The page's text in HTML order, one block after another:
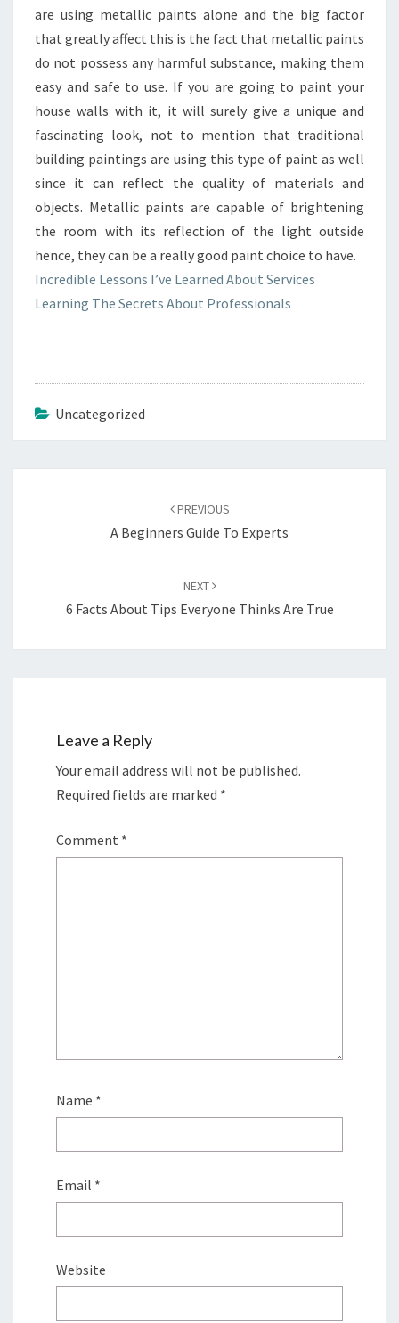
are using metallic paints alone and the big factor
that greatly affect this is the fact that metallic paints
do not possess any harmful substance, making them
easy and safe to use. If you are going to paint your
house walls with it, it will surely give a unique and
fascinating look, not to mention that traditional
building paintings are using this type of paint as well
since it can reflect the quality of materials and
objects. Metallic paints are capable of brightening
the room with its reflection of the light outside
hence, they can be a really good paint choice to have.
Incredible Lessons I’ve Learned About Services
Learning The Secrets About Professionals
Uncategorized
PREVIOUS
A Beginners Guide To Experts
NEXT
6 Facts About Tips Everyone Thinks Are True
Leave a Reply
Your email address will not be published.
Required fields are marked *
Comment *
Name *
Email *
Website